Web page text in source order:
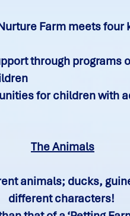
Farm meets four
through
for children with
The Animals
animals; ducks,
different characters!